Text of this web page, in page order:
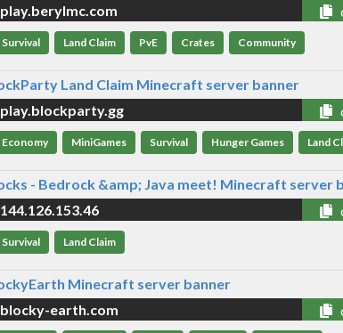
play.berylmc.com
Survival Land Claim PvE Crates Community
play.blockparty.gg
Economy MiniGames Survival Hunger Games Land
144.126.153.46
Survival Land Claim
blocky-earth.com